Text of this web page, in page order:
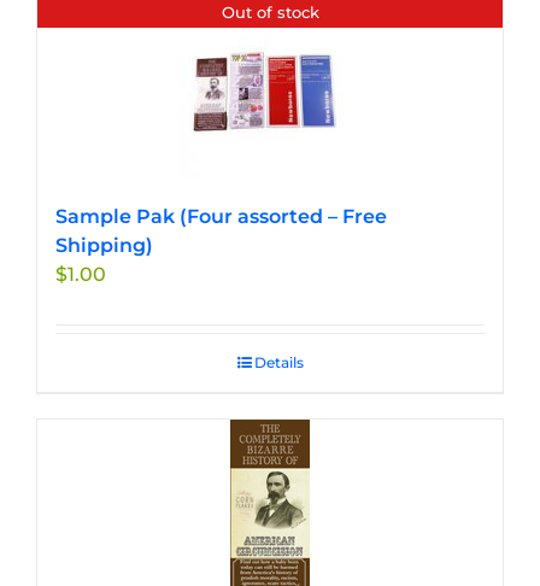
Out of stock
Sample Pak (Four assorted – Free
Shipping)
$1.00
Details